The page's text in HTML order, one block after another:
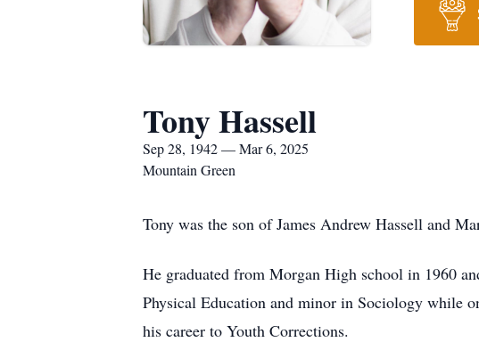
Tony Hassell
Sep 28, 1942 — Mar 6, 2025
Mountain Green
Tony was the son of James Andrew Hassell and
He graduated from Morgan High school in 1960
Physical Education and minor in Sociology while
his career to Youth Corrections.